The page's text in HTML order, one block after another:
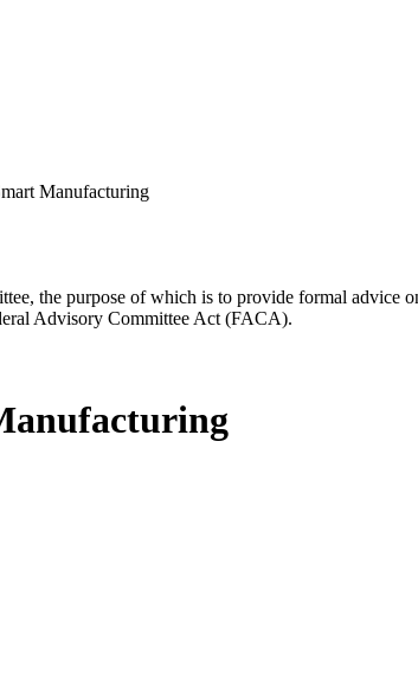
Manufacturing
the purpose of which is to provide formal advice
Advisory Committee Act (FACA).